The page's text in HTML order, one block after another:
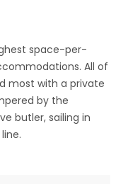
space-per-
All of
most with a private
by the
butler, sailing in